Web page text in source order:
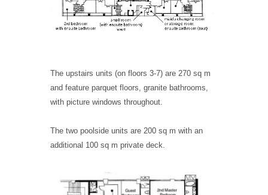
The upstairs units (on floors 3-7) are 270 sq m
and feature parquet floors, granite bathrooms,
with picture windows throughout.
The two poolside units are 200 sq m with an
additional 100 sq m private deck.